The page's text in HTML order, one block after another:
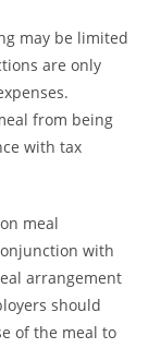
may be limited
are only
from being
with tax
meal
with
arrangement
should
of the meal to